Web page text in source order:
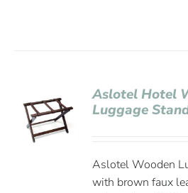
Aslotel Hotel
Luggage
Aslotel Wooden
with brown faux